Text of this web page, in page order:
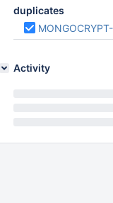
duplicates
Activity